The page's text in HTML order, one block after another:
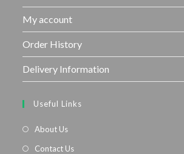
My account
Order History
Delivery Information
Useful Links
About Us
Contact Us